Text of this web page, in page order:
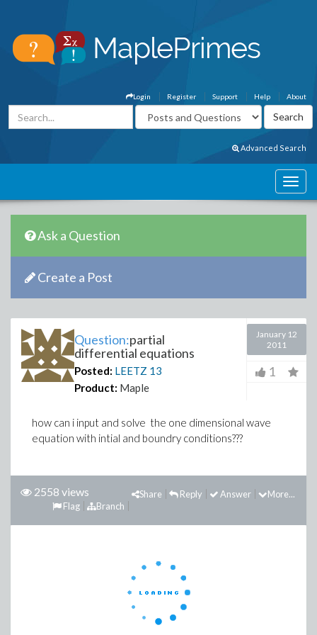
About
Help
Support
Register
Login
Advanced Search
Ask a Question
Create a Post
Question:partial
differential equations
Posted: LEETZ 13
Product: Maple
January 12
2011
1
how can i input and solve the one dimensional wave
equation with intial and boundry conditions???
2558 views More...
Answer
Reply
Share
Branch
Flag